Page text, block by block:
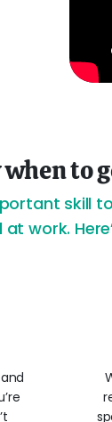
to
skill
work.